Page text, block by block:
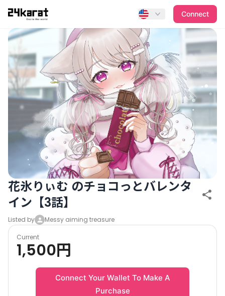
花氷りぃむ のチョコっとバレンタイン【3話】
Connect
花氷りぃむ のチョコっとバレンタ
イン【3話】
Listed by Messy aiming treasure
Current
1,500円
Connect Your Wallet To Make A
Purchase